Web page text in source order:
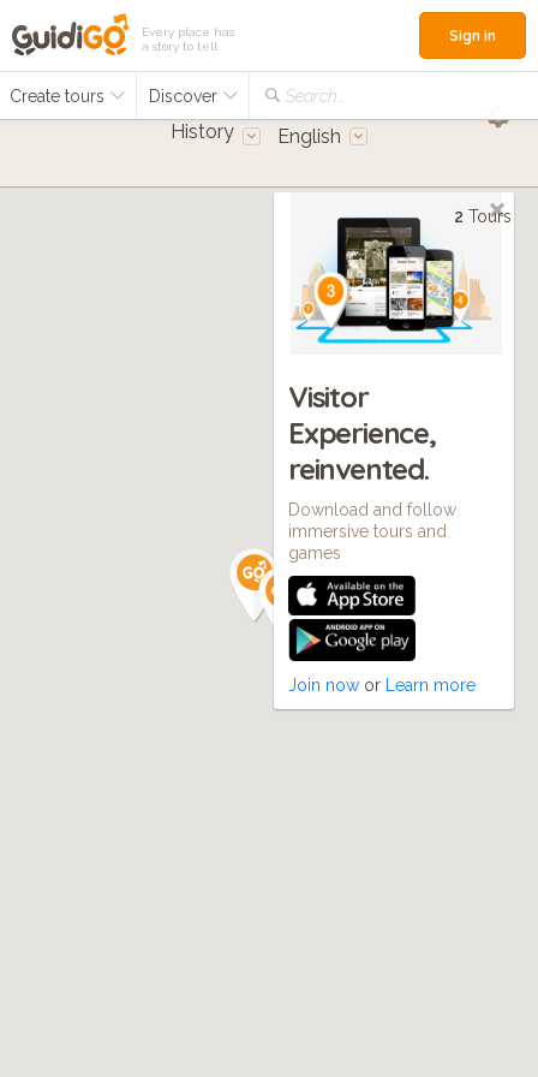
Every place has
a story to tell
Create tours Discover Search...
Sign in
History English
2 Tours
Visitor
Experience,
reinvented.
Download and follow
immersive tours and
games
Join now or Learn more